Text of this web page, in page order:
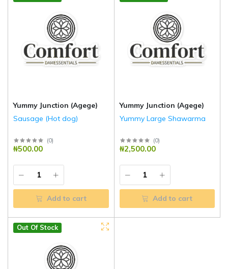
Yummy Junction (Agege)
Sausage (Hot dog)
(0)
₦500.00
Add to cart
Yummy Junction (Agege)
Yummy Large Shawarma
(0)
₦2,500.00
Add to cart
Out Of Stock